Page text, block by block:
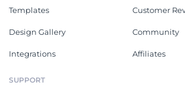
Templates
Design Gallery
Integrations
Customer
Community
Affiliates
SUPPORT